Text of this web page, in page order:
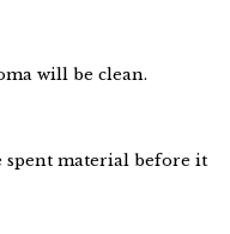
will be clean.
spent material before it